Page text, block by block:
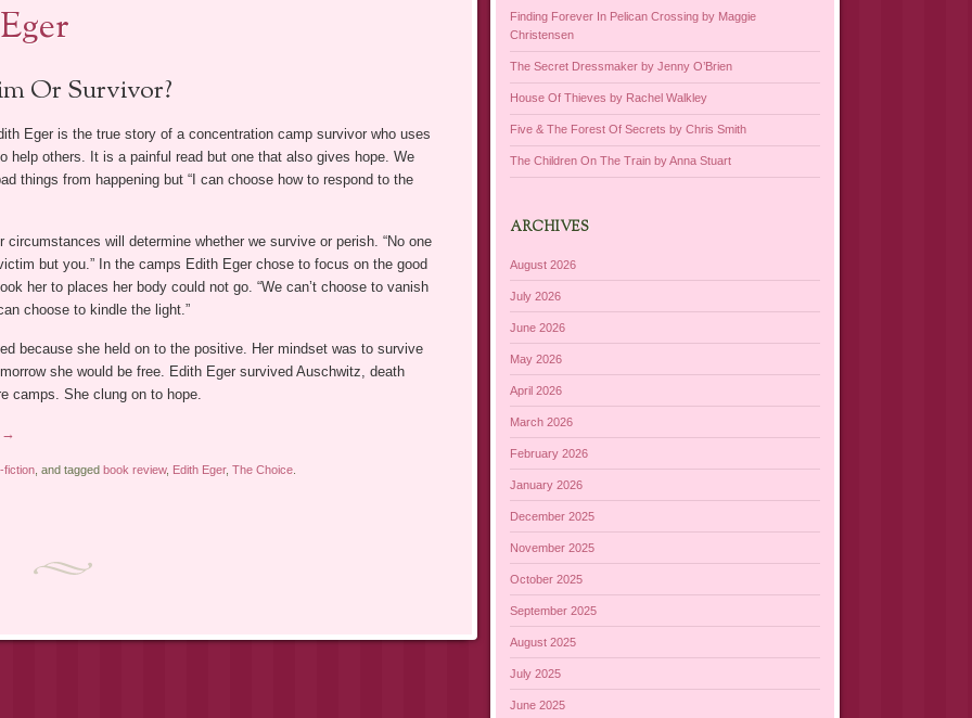
Or Survivor?
Eger is the true story of a concentration camp survivor who uses
help others. It is a painful read but one that also gives hope. We
things from happening but “I can choose how to respond to the
circumstances will determine whether we survive or perish. “No one
but you.” In the camps Edith Eger chose to focus on the good
her to places her body could not go. “We can’t choose to vanish
choose to kindle the light.”
because she held on to the positive. Her mindset was to survive
she would be free. Edith Eger survived Auschwitz, death
camps. She clung on to hope.
→
fiction, and tagged book review, Edith Eger, The Choice.
Finding Forever In Pelican Crossing by Maggie
Christensen
The Secret Dressmaker by Jenny O’Brien
House Of Thieves by Rachel Walkley
Five & The Forest Of Secrets by Chris Smith
The Children On The Train by Anna Stuart
ARCHIVES
August 2026
July 2026
June 2026
May 2026
April 2026
March 2026
February 2026
January 2026
December 2025
November 2025
October 2025
September 2025
August 2025
July 2025
June 2025